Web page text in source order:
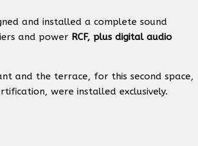
and installed a complete sound
and power RCF, plus digital audio
and the terrace, for this second space,
were installed exclusively.